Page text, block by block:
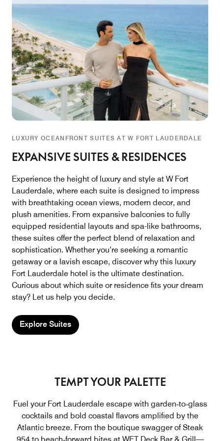
LUXURY OCEANFRONT SUITES AT W FORT LAUDERDALE
EXPANSIVE SUITES & RESIDENCES
Experience the height of luxury and style at W Fort
Lauderdale, where each suite is designed to impress
with breathtaking ocean views, modern decor, and
plush amenities. From expansive balconies to fully
equipped residential layouts and spa-like bathrooms,
these suites offer the perfect blend of relaxation and
sophistication. Whether you’re seeking a romantic
getaway or a lavish escape, discover why this luxury
Fort Lauderdale hotel is the ultimate destination.
Curious about which suite or residence fits your dream
stay? Let us help you decide.
Explore Suites
TEMPT YOUR PALETTE
Fuel your Fort Lauderdale escape with garden‑to‑glass
cocktails and bold coastal flavors amplified by the
Atlantic breeze. From the boutique swagger of Steak